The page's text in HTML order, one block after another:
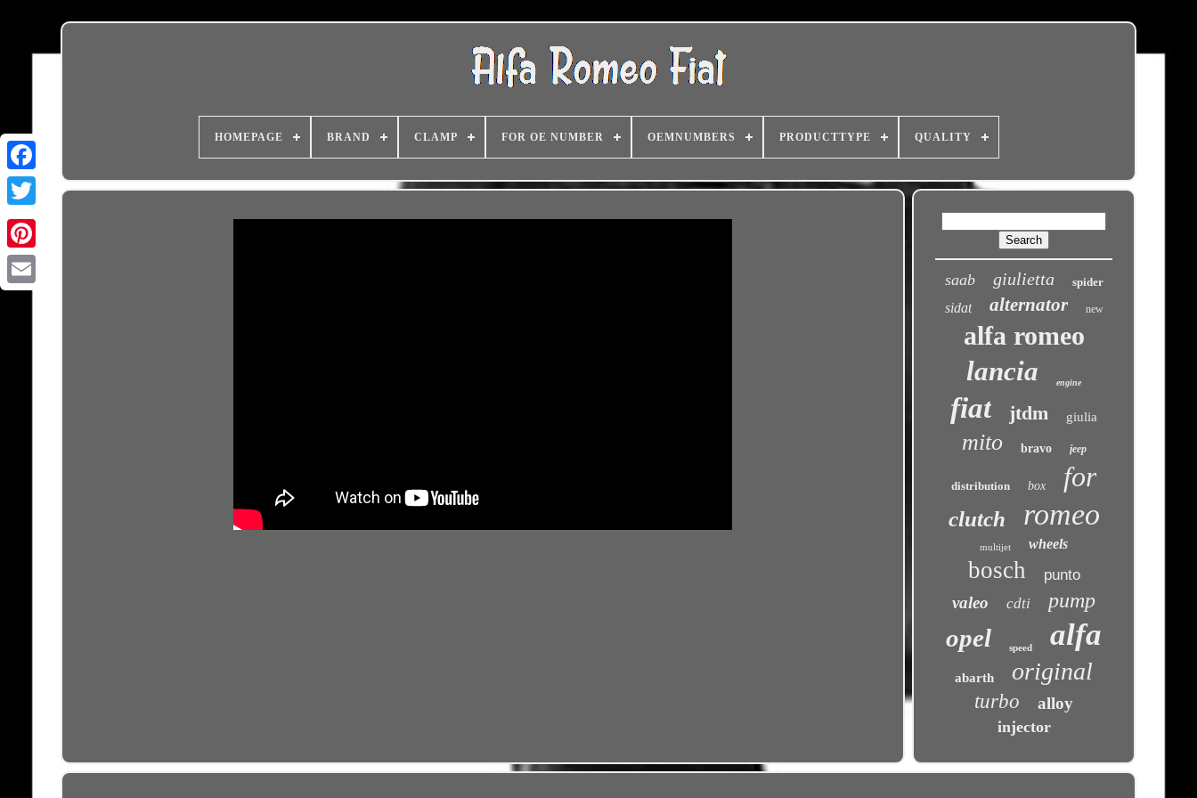
HOMEPAGE BRAND CLAMP FOR OE NUMBER OEMNUMBERS PRODUCTTYPE QUALITY
saab giulietta spider
sidat alternator new
alfa romeo
lancia engine
fiat jtdm giulia
mito bravo jeep
distribution box for
clutch romeo
multijet wheels
bosch punto
valeo cdti pump
opel speed alfa
abarth original
turbo alloy
injector